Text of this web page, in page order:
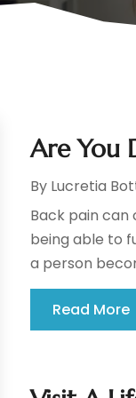
Are You
By Lucretia
Back pain
being able to
a person
Read More